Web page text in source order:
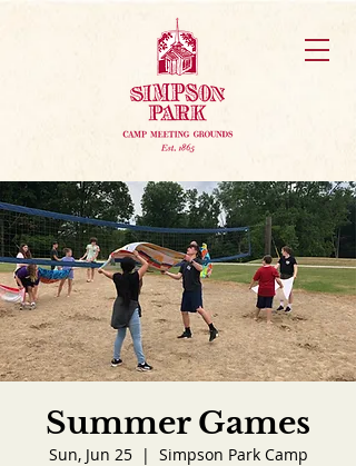
Summer Games
Sun, Jun 25
  |
Simpson Park Camp